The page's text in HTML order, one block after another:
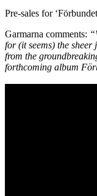
Pre-sales for
Garmarna comments:
for (it seems) the
from the
forthcoming album